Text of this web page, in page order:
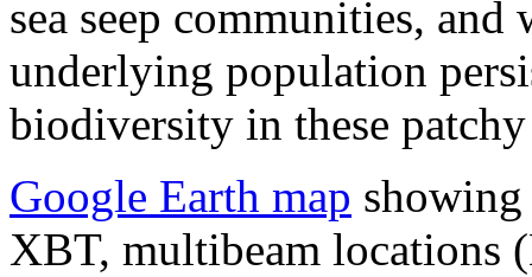
sea seep communities,
underlying population
biodiversity in these patchy
Google Earth map
XBT, multibeam